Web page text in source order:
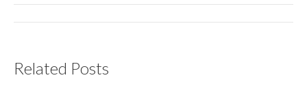
Related Posts